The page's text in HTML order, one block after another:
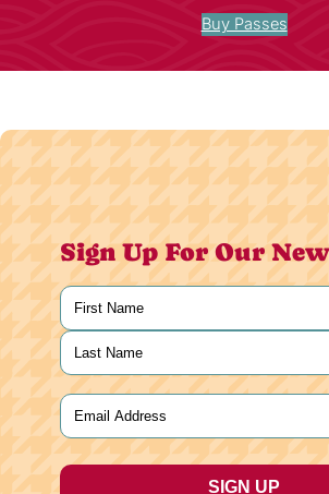
Buy Passes
Sign Up For Our
Name
First
Last
Email